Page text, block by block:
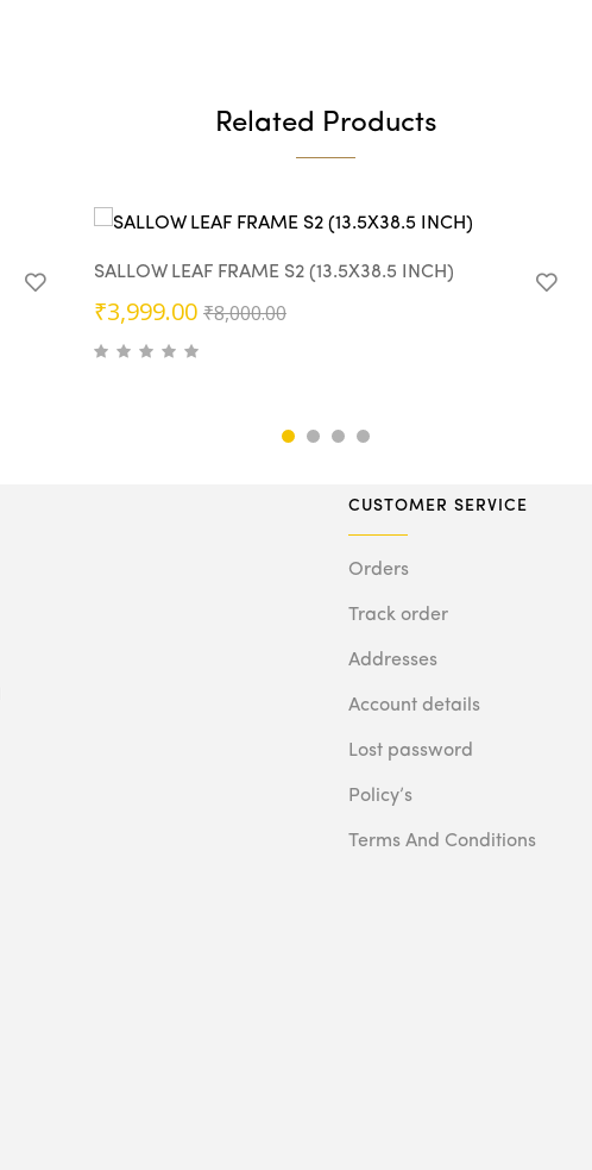
Related Products
SALLOW LEAF FRAME S2 (13.5X38.5 INCH)
₹8,000.00Original
₹3,999.00
Current
CUSTOMER SERVICE
Orders
Track order
Addresses
Account details
Lost password
Policy’s
Terms And Conditions